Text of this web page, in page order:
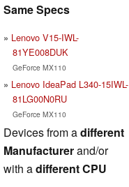
Same Specs
Lenovo V15-IWL-
81YE008DUK
GeForce MX110
Lenovo IdeaPad L340-15IWL-
81LG00N0RU
GeForce MX110
Devices from adifferent
Manufacturerand/or
with adifferent CPU